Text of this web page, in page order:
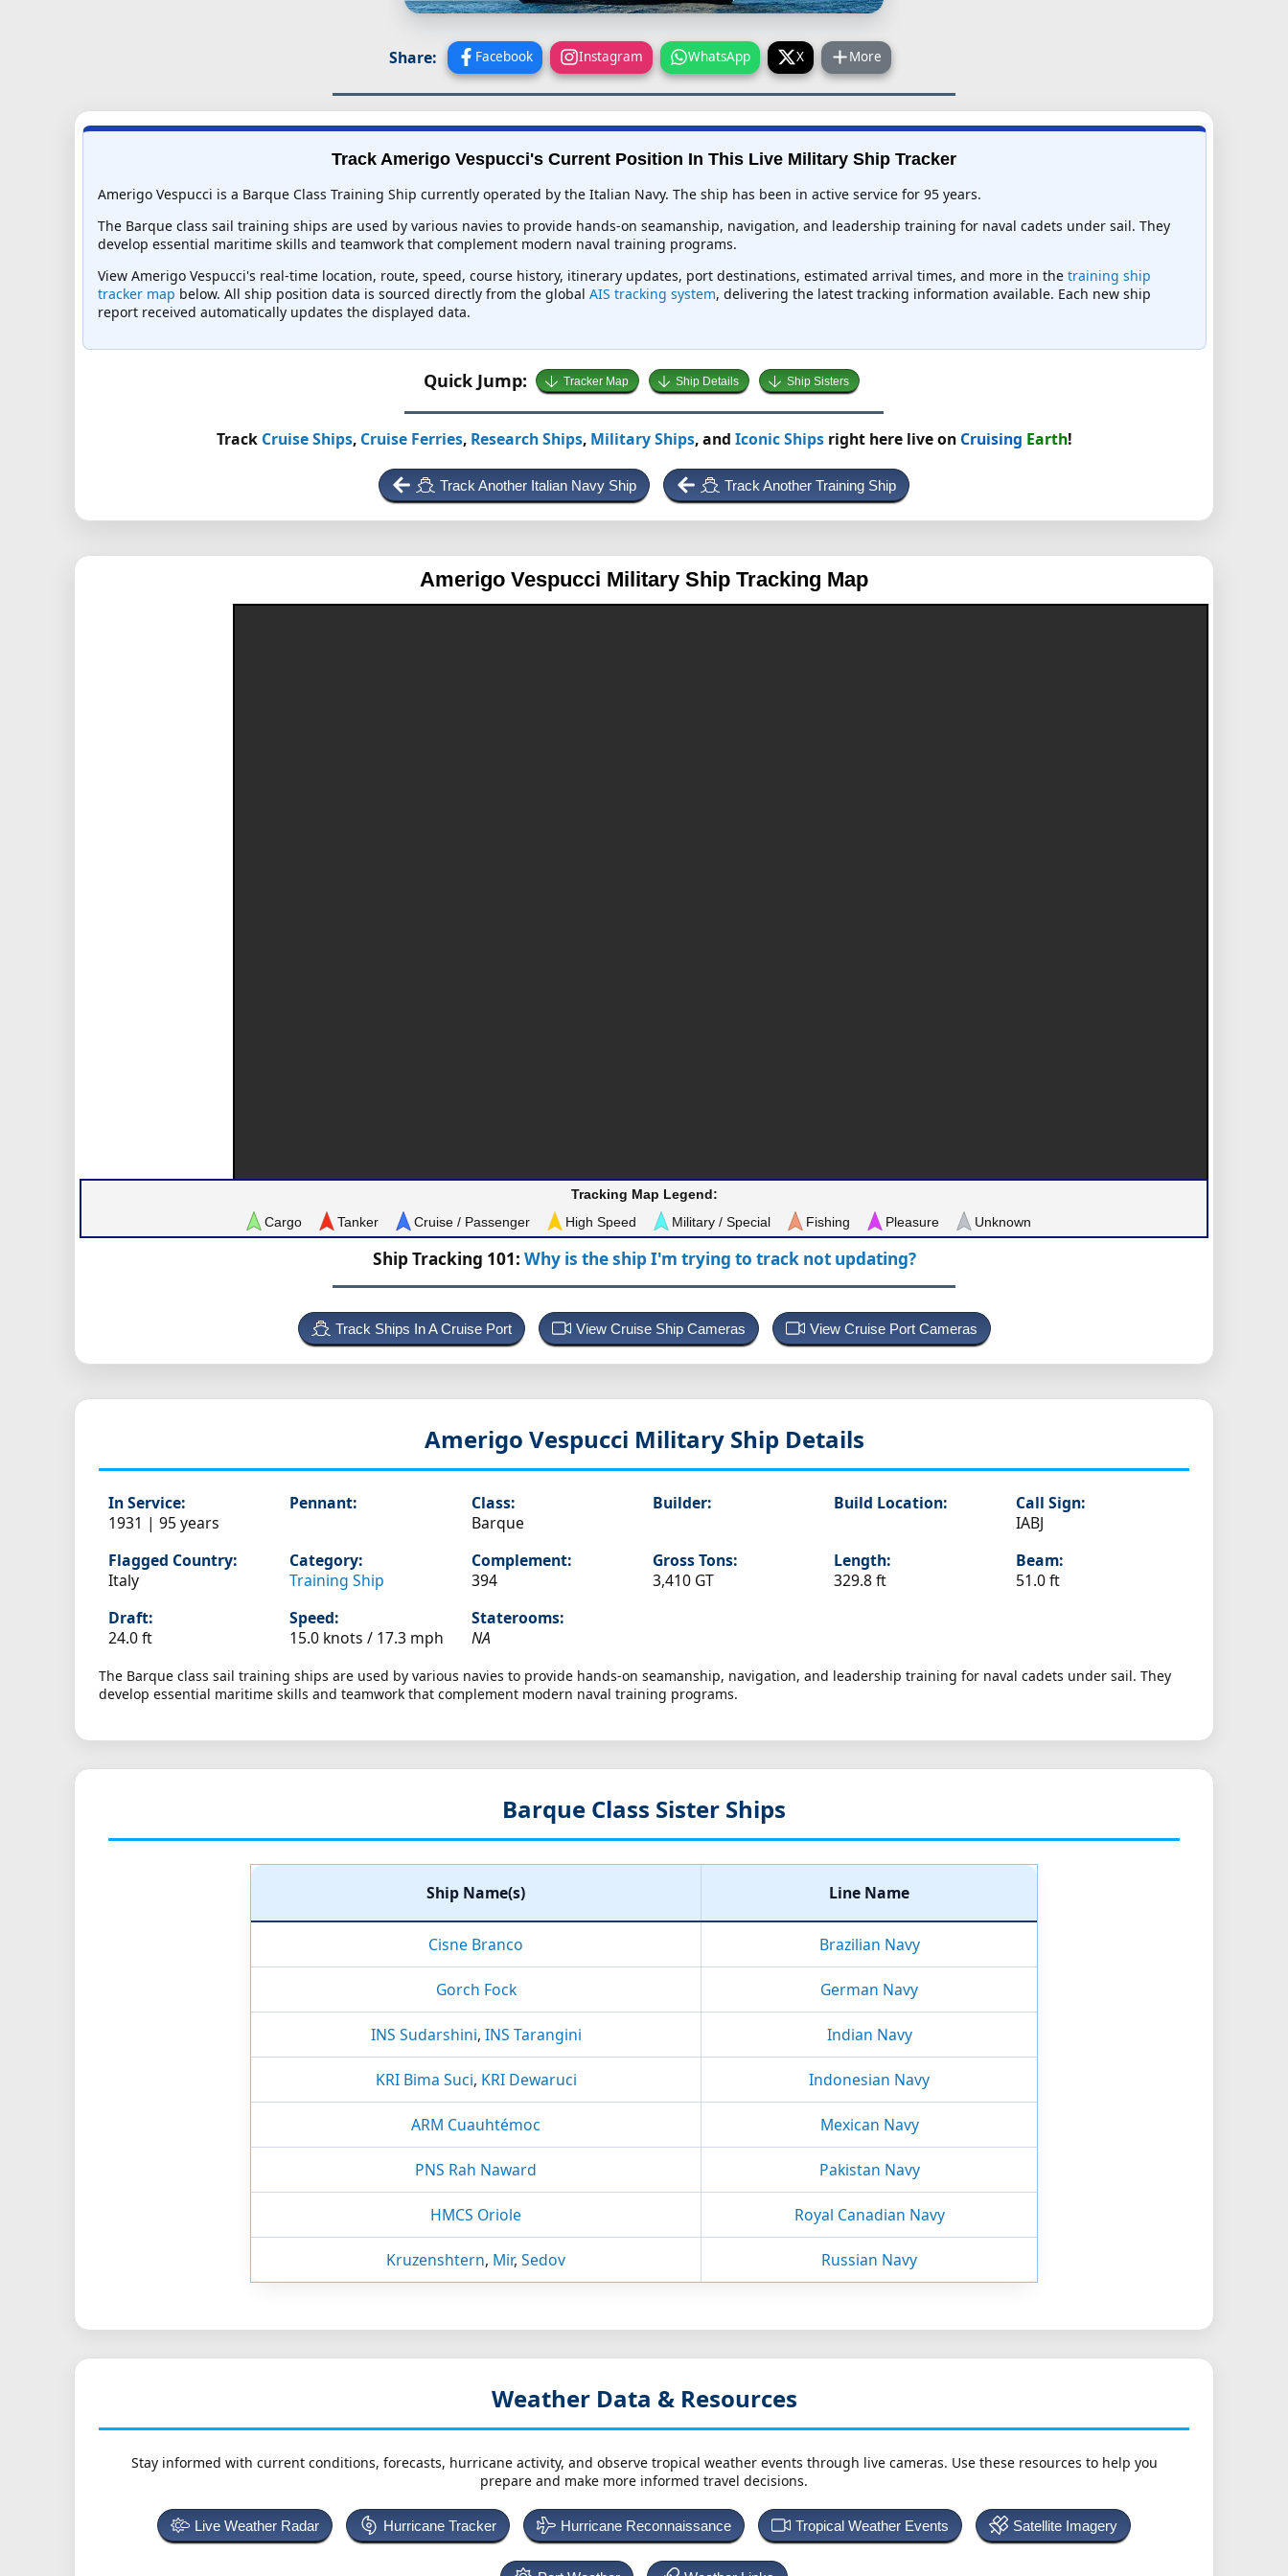
Share: Facebook Instagram WhatsApp X More
Track Amerigo Vespucci's Current Position In This Live Military Ship Tracker
Amerigo Vespucci is a Barque Class Training Ship currently operated by the Italian Navy. The ship has been in active service for 95 years.
The Barque class sail training ships are used by various navies to provide hands-on seamanship, navigation, and leadership training for naval cadets under sail. They
develop essential maritime skills and teamwork that complement modern naval training programs.
View Amerigo Vespucci's real-time location, route, speed, course history, itinerary updates, port destinations, estimated arrival times, and more in the training ship
tracker map below. All ship position data is sourced directly from the global AIS tracking system, delivering the latest tracking information available. Each new ship
report received automatically updates the displayed data.
Quick Jump: Tracker Map Ship Details Ship Sisters
Track Cruise Ships, Cruise Ferries, Research Ships, Military Ships, and Iconic Shipsright here live on Cruising Earth!
Track Another Italian Navy Ship Track Another Training Ship
Amerigo Vespucci Military Ship Tracking Map
Tracking Map Legend:
Cargo
Tanker Cruise / Passenger High Speed Military / Special Fishing Pleasure Unknown
Ship Tracking 101: Why is the ship I'm trying to track not updating?
Track Ships In A Cruise Port View Cruise Ship Cameras View Cruise Port Cameras
Amerigo Vespucci Military Ship Details
In Service:
1931 | 95 years
Pennant:
Class:
Barque
Builder: Build Location:
Call Sign:
IABJ
Flagged Country:
Italy
Category:
Training Ship
Complement:
394
Gross Tons:
3,410 GT
Length:
329.8 ft
Beam:
51.0 ft
Draft:
24.0 ft
Speed:
15.0 knots / 17.3 mph
Staterooms:
NA
The Barque class sail training ships are used by various navies to provide hands-on seamanship, navigation, and leadership training for naval cadets under sail. They
develop essential maritime skills and teamwork that complement modern naval training programs.
Barque Class Sister Ships
Ship Name(s) Line Name
Cisne Branco Brazilian Navy
Gorch Fock German Navy
INS Sudarshini, INS Tarangini Indian Navy
KRI Bima Suci, KRI Dewaruci Indonesian Navy
ARM Cuauhtémoc Mexican Navy
PNS Rah Naward Pakistan Navy
HMCS Oriole Royal Canadian Navy
Kruzenshtern, Mir, Sedov Russian Navy
Weather Data & Resources
Stay informed with current conditions, forecasts, hurricane activity, and observe tropical weather events through live cameras. Use these resources to help you
prepare and make more informed travel decisions.
Live Weather Radar Hurricane Tracker Hurricane Reconnaissance Tropical Weather Events Satellite Imagery